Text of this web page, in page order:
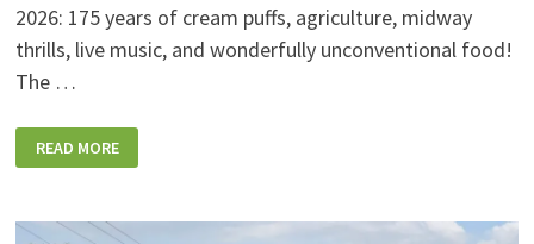
2026: 175 years of cream puffs, agriculture, midway
thrills, live music, and wonderfully unconventional food!
The …
WISCONSIN
STATE
FOODS,
READ MORE